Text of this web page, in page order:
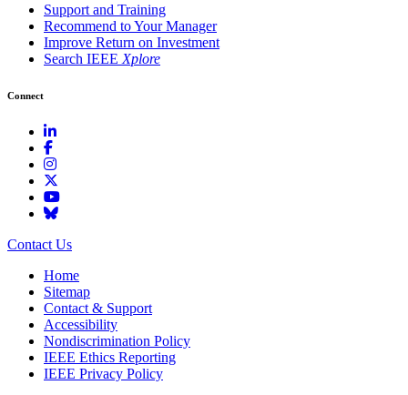
Support and Training
Recommend to Your Manager
Improve Return on Investment
Search IEEE Xplore
Connect
Contact Us
Home
Sitemap
Contact & Support
Accessibility
Nondiscrimination Policy
IEEE Ethics Reporting
IEEE Privacy Policy